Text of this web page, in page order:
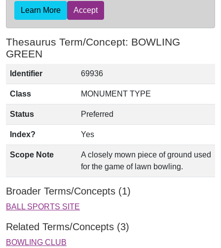
Learn More Accept
Thesaurus Term/Concept: BOWLING
GREEN
Identifier 69936
Class MONUMENT TYPE
Status Preferred
Index? Yes
Scope Note
A closely mown piece of ground used
for the game of lawn bowling.
Broader Terms/Concepts (1)
BALL SPORTS SITE
Related Terms/Concepts (3)
BOWLING CLUB